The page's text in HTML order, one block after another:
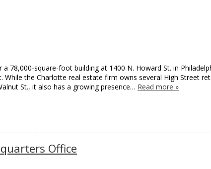
78,000-square-foot building at 1400 N. Howard St. in
the Charlotte real estate firm owns several High Street
St., it also has a growing presence… Read more »
Office